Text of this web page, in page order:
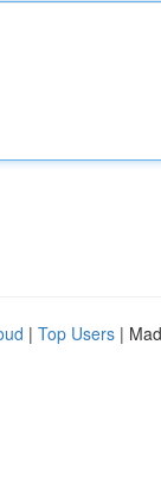
| Top Users |